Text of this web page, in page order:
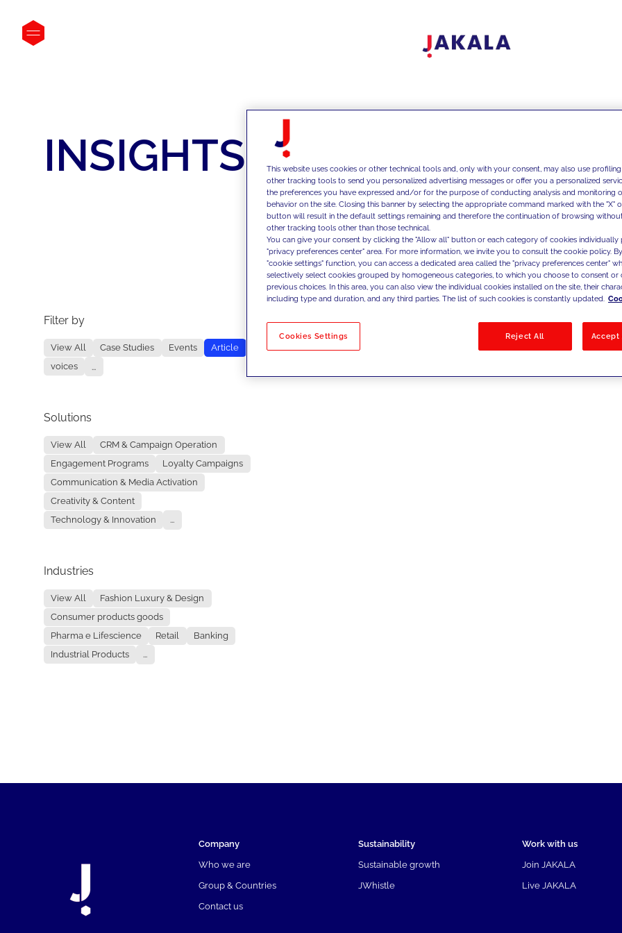
INSIGHTS
Filter by
View All Case Studies Events
Article
voices
...
Solutions
View All
CRM & Campaign Operation
Engagement Programs
Loyalty Campaigns
Communication & Media Activation
Creativity & Content
Technology & Innovation
...
Industries
View All
Fashion Luxury & Design
Consumer products goods
Pharma e Lifescience
Retail
Banking
Industrial Products
...
No results
Company
Who we are
Group & Countries
Contact us
Sustainability
Sustainable growth
JWhistle
Work with us
Join JAKALA
Live JAKALA
This website uses cookies or other technical tools and, only with your consent, may also use
other tracking tools to send you personalized advertising messages or offer you a personalized
the preferences you have expressed and/or for the purpose of conducting analysis and monitoring
behavior on the site. Closing this banner by selecting the appropriate command marked with the "X"
button will result in the default settings remaining and therefore the continuation of browsing
other tracking tools other than those technical.
You can give your consent by clicking the "Allow all" button or each category of cookies individually
"privacy preferences center" area. For more information, we invite you to consult the cookie policy.
"cookie settings" function, you can access a dedicated area called the "privacy preferences center"
selectively select cookies grouped by homogeneous categories, to which you choose to consent
previous choices. In this area, you can also view the individual cookies installed on the site, their
including type and duration, and any third parties. The list of such cookies is constantly updated.
Cookies Settings Reject All Accept